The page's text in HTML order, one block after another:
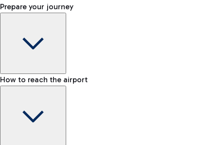
Prepare your journey
How to reach the airport